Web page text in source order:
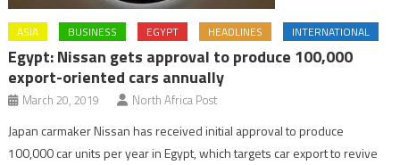
ASIA BUSINESS EGYPT HEADLINES INTERNATIONAL
Egypt: Nissan gets approval to produce 100,000
export-oriented cars annually
March 20, 2019 North Africa Post
Japan carmaker Nissan has received initial approval to produce
100,000 car units per year in Egypt, which targets car export to revive